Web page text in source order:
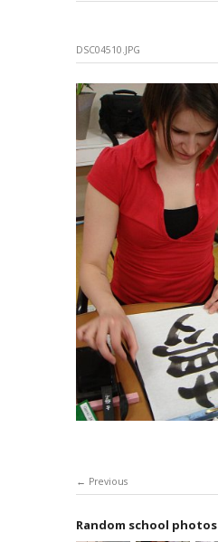
DSC04510.JPG
Previous
Random school photos